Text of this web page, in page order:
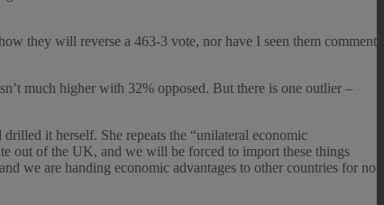
they will reverse a 463-3 vote, nor have I seen them comment
much higher with 32% opposed. But there is one outlier –
it herself. She repeats the “unilateral economic
out of the UK, and we will be forced to import these things
we are handing economic advantages to other countries for no